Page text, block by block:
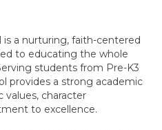
is a nurturing, faith-centered
to educating the whole
students from Pre-K3
provides a strong academic
values, character
to excellence.